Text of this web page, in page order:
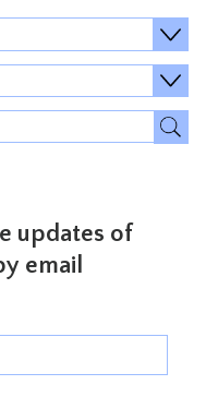
updates of
email